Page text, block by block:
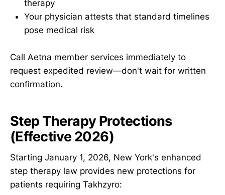
therapy
Your physician attests that standard timelines
pose medical risk
Call Aetna member services immediately to
request expedited review—don't wait for written
confirmation.
Step Therapy Protections
(Effective 2026)
Starting January 1, 2026, New York's enhanced
step therapy law provides new protections for
patients requiring Takhzyro: